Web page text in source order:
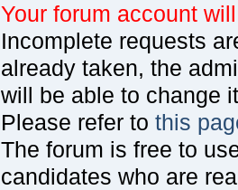
Your forum account
Incomplete requests
already taken, the
will be able to change
Please refer to this
The forum is free to
candidates who are